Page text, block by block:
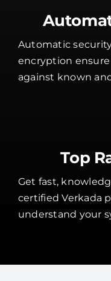
Automatic
encryption
against known
Top
Get fast,
certified Verkada
understand your